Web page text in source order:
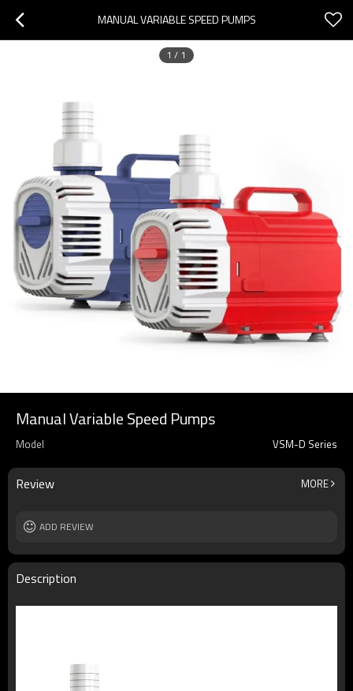
MANUAL VARIABLE SPEED PUMPS
1 / 1
Manual Variable Speed Pumps
Model VSM-D Series
Review MORE
ADD REVIEW
Description